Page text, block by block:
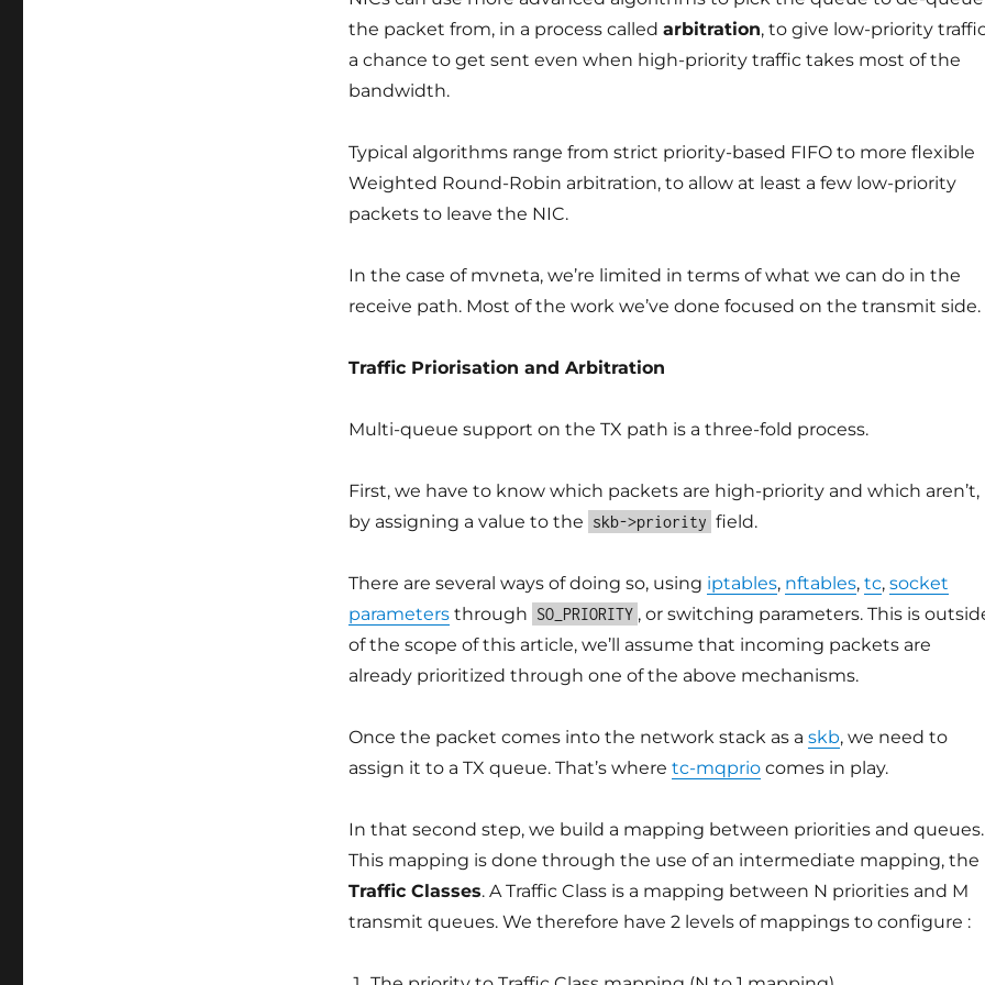
the packet from, in a process called arbitration, to give low-priority
a chance to get sent even when high-priority traffic takes most of the
bandwidth.
Typical algorithms range from strict priority-based FIFO to more flexible
Weighted Round-Robin arbitration, to allow at least a few low-priority
packets to leave the NIC.
In the case of mvneta, we’re limited in terms of what we can do in the
receive path. Most of the work we’ve done focused on the transmit side.
Traffic Priorisation and Arbitration
Multi-queue support on the TX path is a three-fold process.
First, we have to know which packets are high-priority and which aren’t,
by assigning a value to the skb->priority field.
There are several ways of doing so, using iptables, nftables, tc, socket
parametersthrough SO_PRIORITY , or switching parameters. This is
of the scope of this article, we’ll assume that incoming packets are
already prioritized through one of the above mechanisms.
Once the packet comes into the network stack as a skb, we need to
assign it to a TX queue. That’s where tc-mqpriocomes in play.
In that second step, we build a mapping between priorities and queues.
This mapping is done through the use of an intermediate mapping, the
Traffic Classes. A Traffic Class is a mapping between N priorities and M
transmit queues. We therefore have 2 levels of mappings to configure :